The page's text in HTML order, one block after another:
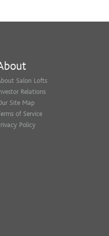
Salon Lofts
Relations
Site Map
of Service
Policy